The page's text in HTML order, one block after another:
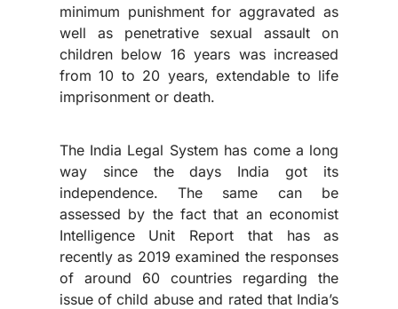
minimum punishment for aggravated as
well as penetrative sexual assault on
children below 16 years was increased
from 10 to 20 years, extendable to life
imprisonment or death.
The India Legal System has come a long
way since the days India got its
independence. The same can be
assessed by the fact that an economist
Intelligence Unit Report that has as
recently as 2019 examined the responses
of around 60 countries regarding the
issue of child abuse and rated that India’s